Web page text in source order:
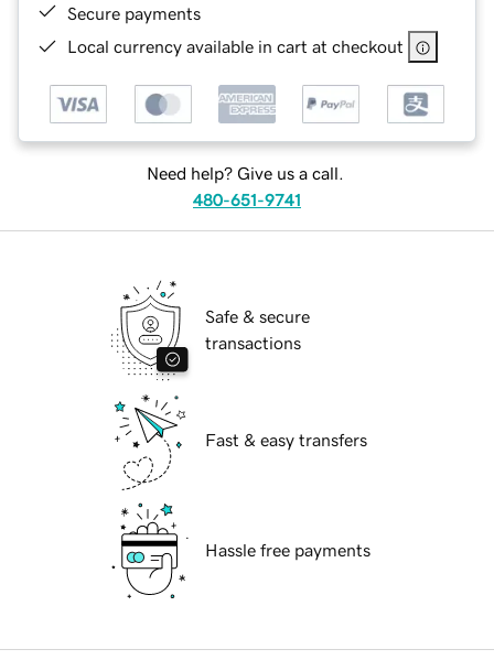
Secure payments
Local currency available in cart at checkout
Need help? Give us a call.
480-651-9741
Safe & secure
transactions
Fast & easy transfers
Hassle free payments